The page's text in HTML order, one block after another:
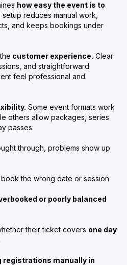
how easy the event is to
reduces manual work,
and keeps bookings under
customer experience. Clear
and straightforward
feel professional and
Some event formats work
others allow packages, series
passes.
through, problems show up
the wrong date or session
or poorly balanced
their ticket covers one day
registrations manually in